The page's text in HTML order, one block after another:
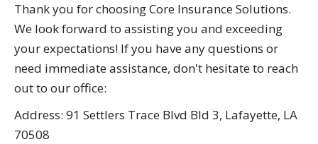
Thank you for choosing Core Insurance Solutions.
We look forward to assisting you and exceeding
your expectations! If you have any questions or
need immediate assistance, don't hesitate to reach
out to our office:
Address: 91 Settlers Trace Blvd Bld 3, Lafayette, LA
70508